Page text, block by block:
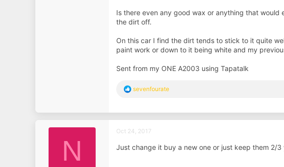
Is there even any good wax or anything that
the dirt off.
On this car I find the dirt tends to stick to it quite
paint work or down to it being white and my
Sent from my ONE A2003 using Tapatalk
R
c
t
o
s
sevenfourate
N
Oct 24, 2017
Just change it buy a new one or just keep them 2/